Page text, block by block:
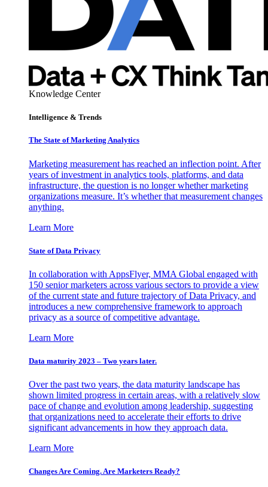
Knowledge Center
Intelligence & Trends
The State of Marketing Analytics
Marketing measurement has reached an inflection point. After
years of investment in analytics tools, platforms, and data
infrastructure, the question is no longer whether marketing
organizations measure. It’s whether that measurement changes
anything.
Learn More
State of Data Privacy
In collaboration with AppsFlyer, MMA Global engaged with
150 senior marketers across various sectors to provide a view
of the current state and future trajectory of Data Privacy, and
introduces a new comprehensive framework to approach
privacy as a source of competitive advantage.
Learn More
Data maturity 2023 – Two years later.
Over the past two years, the data maturity landscape has
shown limited progress in certain areas, with a relatively slow
pace of change and evolution among leadership, suggesting
that organizations need to accelerate their efforts to drive
significant advancements in how they approach data.
Learn More
Changes Are Coming. Are Marketers Ready?